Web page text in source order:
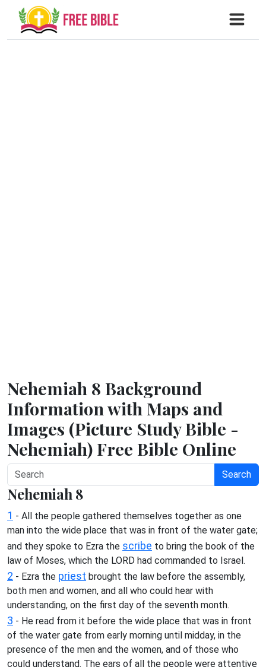
Nehemiah 8 Background
Information with Maps and
Images (Picture Study Bible -
Nehemiah) Free Bible Online
Search
Nehemiah 8
1 - All the people gathered themselves together as one
man into the wide place that was in front of the water gate;
and they spoke to Ezra the scribe to bring the book of the
law of Moses, which the LORD had commanded to Israel.
2 - Ezra the priest brought the law before the assembly,
both men and women, and all who could hear with
understanding, on the first day of the seventh month.
3 - He read from it before the wide place that was in front
of the water gate from early morning until midday, in the
presence of the men and the women, and of those who
could understand. The ears of all the people were attentive